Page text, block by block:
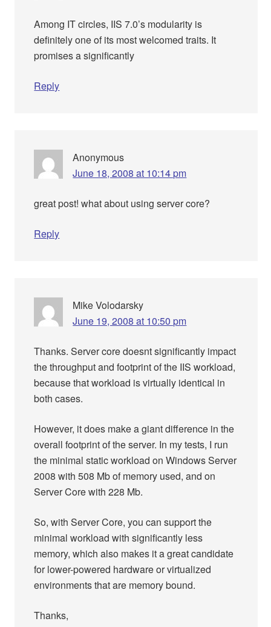
Among IT circles, IIS 7.0’s modularity is
definitely one of its most welcomed traits. It
promises a significantly
Reply
Anonymous
June 18, 2008 at 10:14 pm
great post! what about using server core?
Reply
Mike Volodarsky
June 19, 2008 at 10:50 pm
Thanks. Server core doesnt significantly impact
the throughput and footprint of the IIS workload,
because that workload is virtually identical in
both cases.
However, it does make a giant difference in the
overall footprint of the server. In my tests, I run
the minimal static workload on Windows Server
2008 with 508 Mb of memory used, and on
Server Core with 228 Mb.
So, with Server Core, you can support the
minimal workload with significantly less
memory, which also makes it a great candidate
for lower-powered hardware or virtualized
environments that are memory bound.
Thanks,